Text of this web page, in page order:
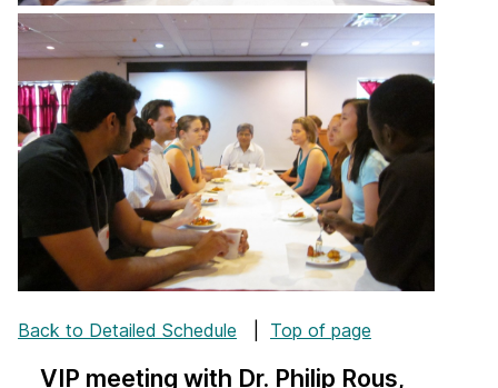
Back to Detailed Schedule Top of page
VIP meeting with Dr. Philip Rous,